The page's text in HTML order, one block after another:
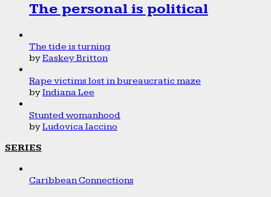
The personal is political
The tide is turning
byEaskey Britton
Rape victims lost in bureaucratic maze
byIndiana Lee
Stunted womanhood
byLudovica Iaccino
SERIES
Caribbean Connections